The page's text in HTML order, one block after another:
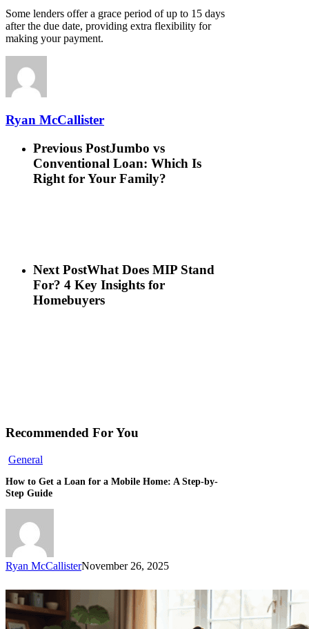
Some lenders offer a grace period of up to 15 days
after the due date, providing extra flexibility for
making your payment.
Ryan McCallister
Previous PostJumbo vs
Conventional Loan: Which Is
Right for Your Family?
Next PostWhat Does MIP Stand
For? 4 Key Insights for
Homebuyers
Recommended For You
General
How to Get a Loan for a Mobile Home: A Step-by-
Step Guide
Ryan McCallisterNovember 26, 2025